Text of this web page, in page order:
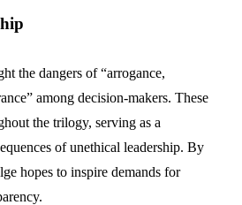
the dangers of “arrogance,
among decision-makers. These
the trilogy, serving as a
of unethical leadership. By
hopes to inspire demands for